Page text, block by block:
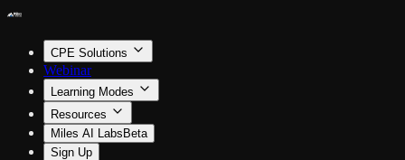
CPE Solutions
Webinar
Learning Modes
Resources
Miles AI Labs Beta
Sign Up